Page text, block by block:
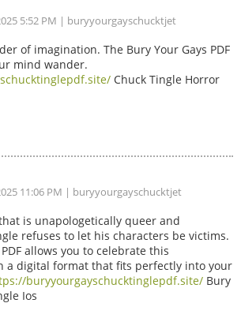
5:52 PM | buryyourgayschucktjet
of imagination. The Bury Your Gays PDF
mind wander.
Chuck Tingle Horror
11:06 PM | buryyourgayschucktjet
is unapologetically queer and
refuses to let his characters be victims.
allows you to celebrate this
a digital format that fits perfectly into your
buryyourgayschucktinglepdf.site/ Bury
Ios